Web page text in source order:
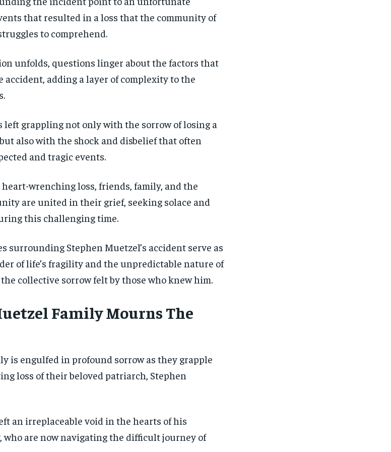
that resulted in a loss that the community of
to comprehend.
unfolds, questions linger about the factors that
accident, adding a layer of complexity to the
left grappling not only with the sorrow of losing a
also with the shock and disbelief that often
and tragic events.
wrenching loss, friends, family, and the
are united in their grief, seeking solace and
this challenging time.
surrounding Stephen Muetzel’s accident serve as
of life’s fragility and the unpredictable nature of
collective sorrow felt by those who knew him.
Family Mourns The
is engulfed in profound sorrow as they grapple
loss of their beloved patriarch, Stephen
an irreplaceable void in the hearts of his
who are now navigating the difficult journey of